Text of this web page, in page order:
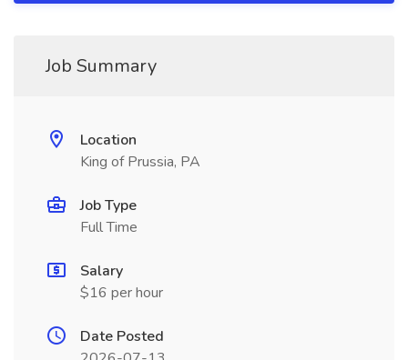
Job Summary
Location
King of Prussia, PA
Job Type
Full Time
Salary
$16 per hour
Date Posted